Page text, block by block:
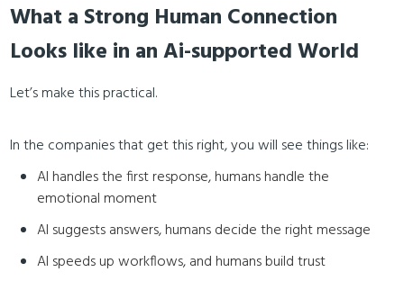
What a Strong Human Connection
Looks like in an Ai-supported World
Let’s make this practical.
In the companies that get this right, you will see things like:
AI handles the first response, humans handle the
emotional moment
AI suggests answers, humans decide the right message
AI speeds up workflows, and humans build trust